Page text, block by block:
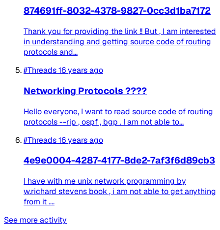
874691ff-8032-4378-9827-0cc3d1ba7172
Thank you for providing the link !! But , I am interested
in understanding and getting source code of routing
protocols and...
#Threads16 years ago
Networking Protocols ????
Hello everyone, I want to read source code of routing
protocols --rip , ospf , bgp . I am not able to...
#Threads16 years ago
4e9e0004-4287-4177-8de2-7af3f6d89cb3
I have with me unix network programming by
w.richard stevens book , i am not able to get anything
from it ....
See more activity